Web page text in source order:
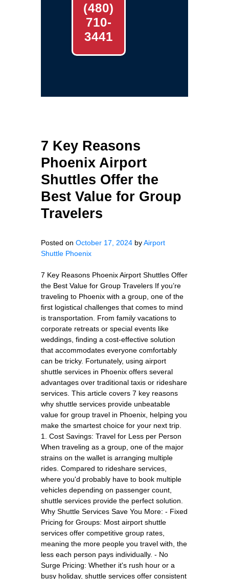
(480)
710-
3441
7 Key Reasons
Phoenix Airport
Shuttles Offer the
Best Value for Group
Travelers
Posted on October 17, 2024 byAirport
Shuttle Phoenix
7 Key Reasons Phoenix Airport Shuttles Offer
the Best Value for Group Travelers If you’re
traveling to Phoenix with a group, one of the
first logistical challenges that comes to mind
is transportation. From family vacations to
corporate retreats or special events like
weddings, finding a cost-effective solution
that accommodates everyone comfortably
can be tricky. Fortunately, using airport
shuttle services in Phoenix offers several
advantages over traditional taxis or rideshare
services. This article covers 7 key reasons
why shuttle services provide unbeatable
value for group travel in Phoenix, helping you
make the smartest choice for your next trip.
1. Cost Savings: Travel for Less per Person
When traveling as a group, one of the major
strains on the wallet is arranging multiple
rides. Compared to rideshare services,
where you'd probably have to book multiple
vehicles depending on passenger count,
shuttle services provide the perfect solution.
Why Shuttle Services Save You More: - Fixed
Pricing for Groups: Most airport shuttle
services offer competitive group rates,
meaning the more people you travel with, the
less each person pays individually. - No
Surge Pricing: Whether it's rush hour or a
busy holiday, shuttle services offer consistent